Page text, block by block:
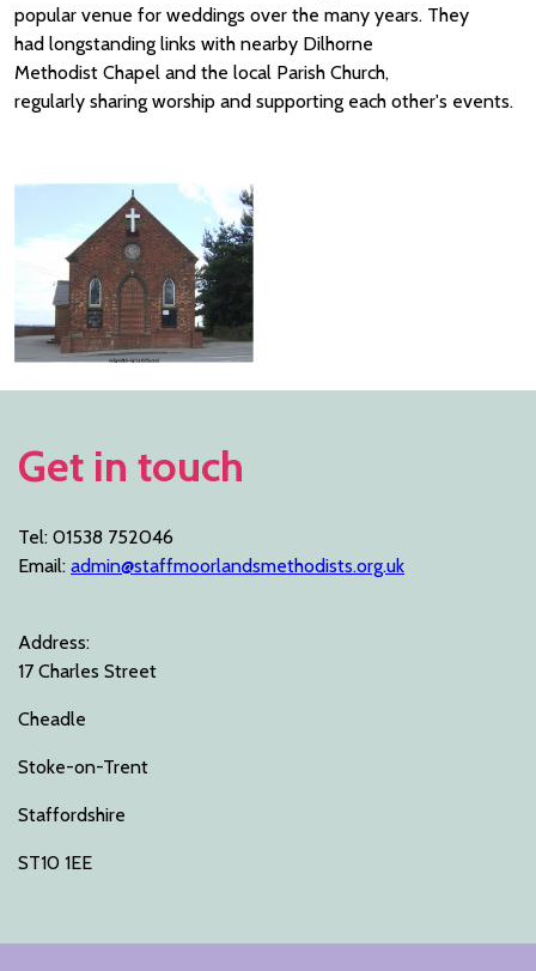
popular venue for weddings over the many years. They
had longstanding links with nearby Dilhorne
Methodist Chapel and the local Parish Church,
regularly sharing worship and supporting each other's events.
Get in touch
Tel: 01538 752046
Email: admin@staffmoorlandsmethodists.org.uk
Address:
17 Charles Street
Cheadle
Stoke-on-Trent
Staffordshire
ST10 1EE